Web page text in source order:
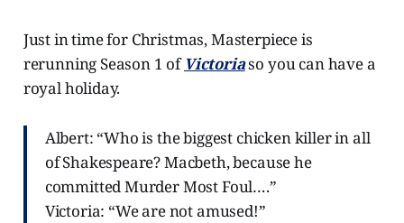
Just in time for Christmas, Masterpiece is
rerunning Season 1 of Victoriaso you can have a
royal holiday.
Albert: “Who is the biggest chicken killer in all
of Shakespeare? Macbeth, because he
committed Murder Most Foul….”
Victoria: “We are not amused!”